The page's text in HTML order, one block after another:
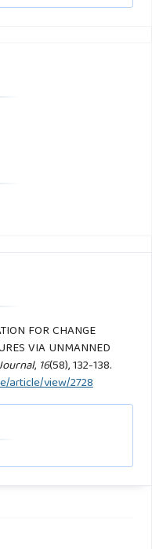
FOR CHANGE
VIA UNMANNED
, 16(58), 132-138.
article/view/2728